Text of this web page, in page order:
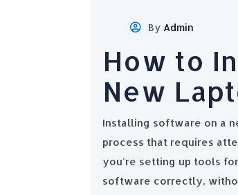
By Admin
How to
New
Installing software on a
process that requires
you're setting up tools
software correctly,